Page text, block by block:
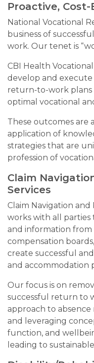
Proactive,
National Vocational
business of
work. Our tenet is
CBI Health
develop and
return-to-work plans
optimal vocational
These outcomes are
application of
strategies that are
profession of
Claim
Services
Claim Navigation
works with all
and information from
compensation
create successful
and accommodation
Our focus is on
successful return to
approach to
and leveraging
function, and
leading to